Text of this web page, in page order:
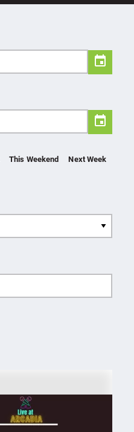
This Weekend
Next Week